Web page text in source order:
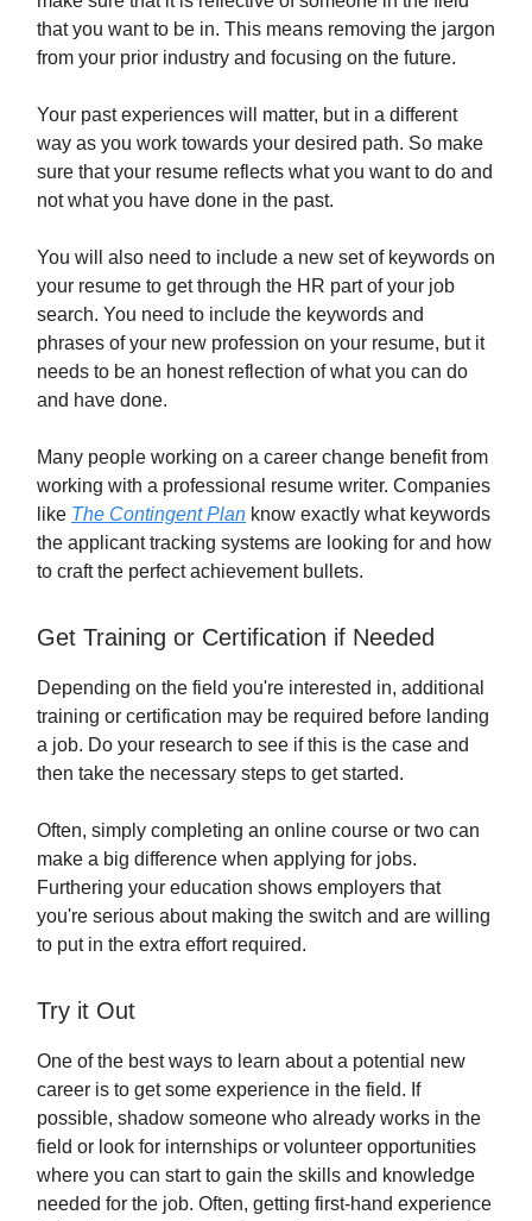
that you want to be in. This means removing the jargon
from your prior industry and focusing on the future.
Your past experiences will matter, but in a different
way as you work towards your desired path. So make
sure that your resume reflects what you want to do and
not what you have done in the past.
You will also need to include a new set of keywords on
your resume to get through the HR part of your job
search. You need to include the keywords and
phrases of your new profession on your resume, but it
needs to be an honest reflection of what you can do
and have done.
Many people working on a career change benefit from
working with a professional resume writer. Companies
like The Contingent Plan know exactly what keywords
the applicant tracking systems are looking for and how
to craft the perfect achievement bullets.
Get Training or Certification if Needed
Depending on the field you're interested in, additional
training or certification may be required before landing
a job. Do your research to see if this is the case and
then take the necessary steps to get started.
Often, simply completing an online course or two can
make a big difference when applying for jobs.
Furthering your education shows employers that
you're serious about making the switch and are willing
to put in the extra effort required.
Try it Out
One of the best ways to learn about a potential new
career is to get some experience in the field. If
possible, shadow someone who already works in the
field or look for internships or volunteer opportunities
where you can start to gain the skills and knowledge
needed for the job. Often, getting first-hand experience